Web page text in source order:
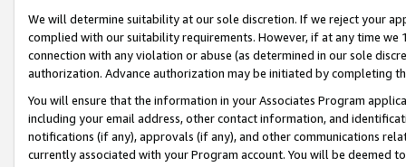
We will determine suitability at our sole discretion. If we reject your
complied with our suitability requirements. However, if at any time
connection with any violation or abuse (as determined in our sole
authorization. Advance authorization may be initiated by completing
You will ensure that the information in your Associates Program
including your email address, other contact information, and
notifications (if any), approvals (if any), and other communications
currently associated with your Program account. You will be deemed